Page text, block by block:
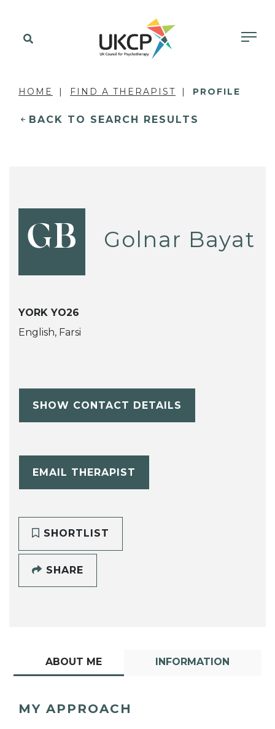
HOME FIND A THERAPIST PROFILE
BACK TO SEARCH RESULTS
GB Golnar Bayat
YORK YO26
English, Farsi
SHOW CONTACT DETAILS
EMAIL THERAPIST
SHORTLIST
SHARE
ABOUT ME INFORMATION
MY APPROACH